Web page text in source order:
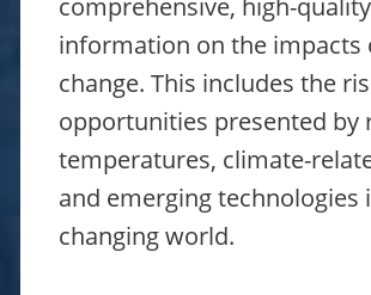
comprehensive, high-quality
information on the impacts
change. This includes the
opportunities presented by
temperatures, climate-
and emerging technologies
changing world.